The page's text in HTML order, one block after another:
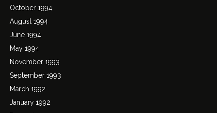
October 1994
August 1994
June 1994
May 1994
November 1993
September 1993
March 1992
January 1992